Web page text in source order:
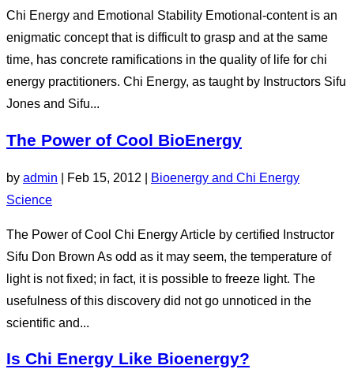
Chi Energy and Emotional Stability Emotional-content is an
enigmatic concept that is difficult to grasp and at the same
time, has concrete ramifications in the quality of life for chi
energy practitioners. Chi Energy, as taught by Instructors Sifu
Jones and Sifu...
The Power of Cool BioEnergy
by admin Feb 15, 2012
Bioenergy and Chi Energy
Science
The Power of Cool Chi Energy Article by certified Instructor
Sifu Don Brown As odd as it may seem, the temperature of
light is not fixed; in fact, it is possible to freeze light. The
usefulness of this discovery did not go unnoticed in the
scientific and...
Is Chi Energy Like Bioenergy?